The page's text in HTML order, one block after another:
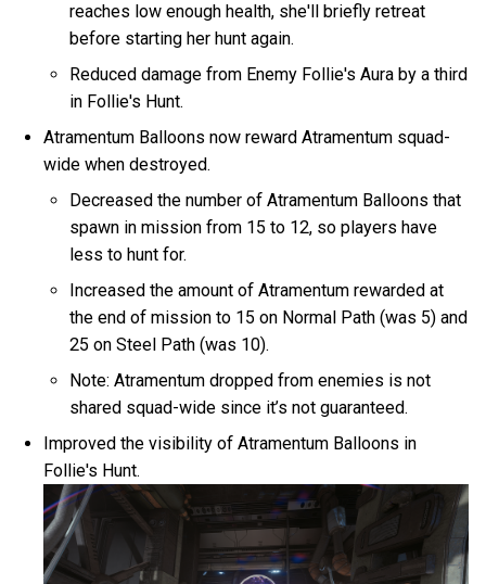
reaches low enough health, she'll briefly retreat
before starting her hunt again.
Reduced damage from Enemy Follie's Aura by a third
in Follie's Hunt.
Atramentum Balloons now reward Atramentum squad-
wide when destroyed.
Decreased the number of Atramentum Balloons that
spawn in mission from 15 to 12, so players have
less to hunt for.
Increased the amount of Atramentum rewarded at
the end of mission to 15 on Normal Path (was 5) and
25 on Steel Path (was 10).
Note: Atramentum dropped from enemies is not
shared squad-wide since it’s not guaranteed.
Improved the visibility of Atramentum Balloons in
Follie's Hunt.